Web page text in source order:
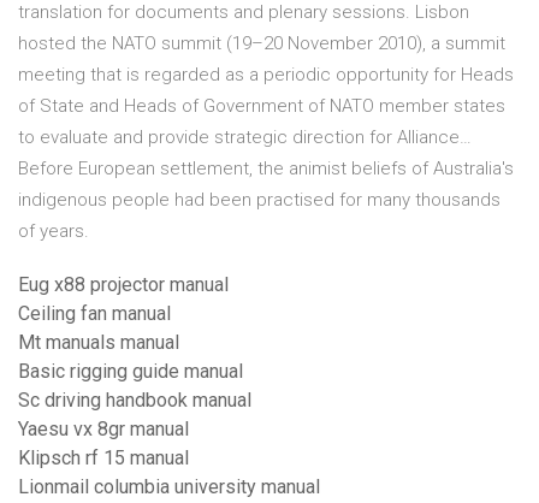
translation for documents and plenary sessions. Lisbon
hosted the NATO summit (19–20 November 2010), a summit
meeting that is regarded as a periodic opportunity for Heads
of State and Heads of Government of NATO member states
to evaluate and provide strategic direction for Alliance…
Before European settlement, the animist beliefs of Australia's
indigenous people had been practised for many thousands
of years.
Eug x88 projector manual
Ceiling fan manual
Mt manuals manual
Basic rigging guide manual
Sc driving handbook manual
Yaesu vx 8gr manual
Klipsch rf 15 manual
Lionmail columbia university manual